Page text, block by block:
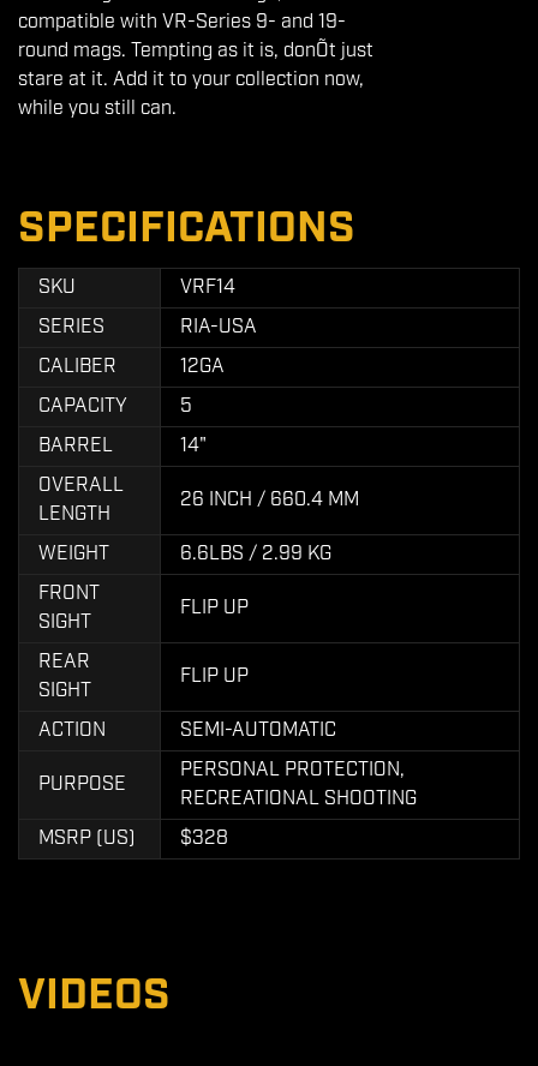
compatible with VR-Series 9- and 19-
round mags. Tempting as it is, donÕt just
stare at it. Add it to your collection now,
while you still can.
SPECIFICATIONS
SKU
VRF14
SERIES
RIA-USA
CALIBER
12GA
CAPACITY
5
BARREL
14"
OVERALL
LENGTH
26 INCH / 660.4 MM
WEIGHT
6.6LBS / 2.99 KG
FRONT
SIGHT
FLIP UP
REAR
SIGHT
FLIP UP
ACTION SEMI-AUTOMATIC
PURPOSE
PERSONAL PROTECTION,
RECREATIONAL SHOOTING
MSRP (US)
$328
VIDEOS